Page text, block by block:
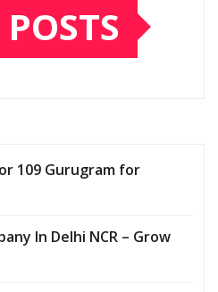
109 Gurugram for
In Delhi NCR – Grow